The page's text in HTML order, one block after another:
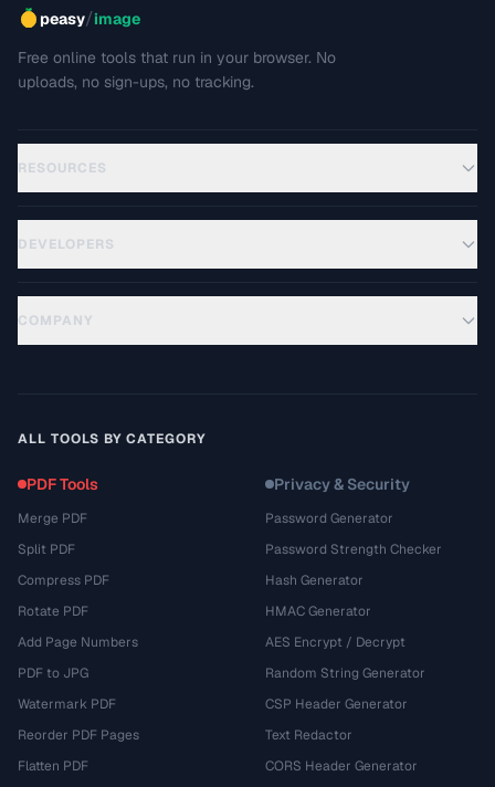
peasy/image
Free online tools that run in your browser. No
uploads, no sign-ups, no tracking.
RESOURCES
DEVELOPERS
COMPANY
ALL TOOLS BY CATEGORY
PDF Tools
Merge PDF
Split PDF
Compress PDF
Rotate PDF
Add Page Numbers
PDF to JPG
Watermark PDF
Reorder PDF Pages
Flatten PDF
Privacy & Security
Password Generator
Password Strength Checker
Hash Generator
HMAC Generator
AES Encrypt / Decrypt
Random String Generator
CSP Header Generator
Text Redactor
CORS Header Generator